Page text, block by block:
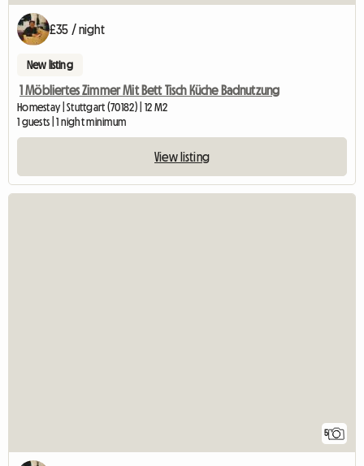
£35 / night
New listing
1 Möbliertes Zimmer Mit Bett Tisch Küche Badnutzung
Homestay | Stuttgart (70182) | 12 M2
1 guests | 1 night minimum
View listing
5